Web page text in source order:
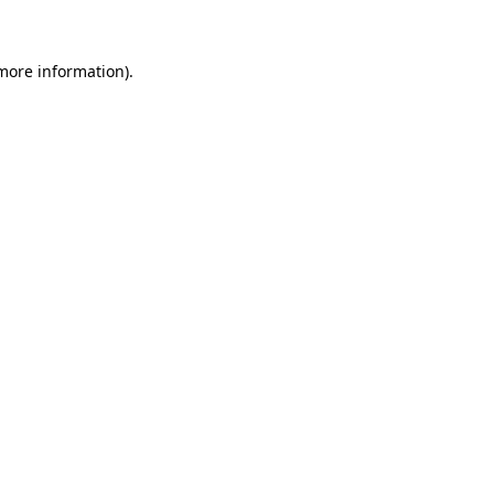
information).